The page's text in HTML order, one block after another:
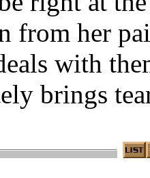
from her
with
brings